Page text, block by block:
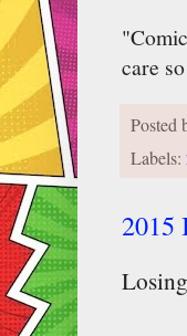
care
Posted
Labels:
2015